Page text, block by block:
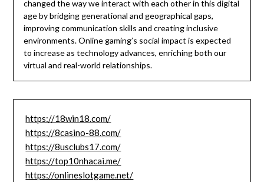
changed the way we interact with each other in this digital
age by bridging generational and geographical gaps,
improving communication skills and creating inclusive
environments. Online gaming’s social impact is expected
to increase as technology advances, enriching both our
virtual and real-world relationships.
https://18win18.com/
https://8casino-88.com/
https://8usclubs17.com/
https://top10nhacai.me/
https://onlineslotgame.net/